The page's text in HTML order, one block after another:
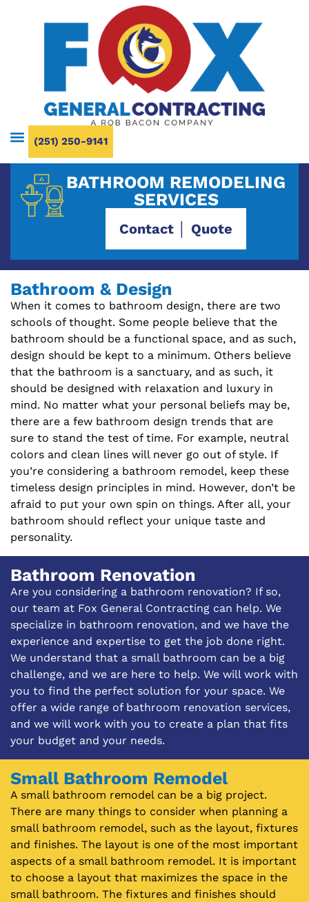
(251) 250-9141
BATHROOM REMODELING
SERVICES
Contact │ Quote
Bathroom & Design
When it comes to bathroom design, there are two
schools of thought. Some people believe that the
bathroom should be a functional space, and as such,
design should be kept to a minimum. Others believe
that the bathroom is a sanctuary, and as such, it
should be designed with relaxation and luxury in
mind. No matter what your personal beliefs may be,
there are a few bathroom design trends that are
sure to stand the test of time. For example, neutral
colors and clean lines will never go out of style. If
you’re considering a bathroom remodel, keep these
timeless design principles in mind. However, don’t be
afraid to put your own spin on things. After all, your
bathroom should reflect your unique taste and
personality.
Bathroom Renovation
Are you considering a bathroom renovation? If so,
our team at Fox General Contracting can help. We
specialize in bathroom renovation, and we have the
experience and expertise to get the job done right.
We understand that a small bathroom can be a big
challenge, and we are here to help. We will work with
you to find the perfect solution for your space. We
offer a wide range of bathroom renovation services,
and we will work with you to create a plan that fits
your budget and your needs.
Small Bathroom Remodel
A small bathroom remodel can be a big project.
There are many things to consider when planning a
small bathroom remodel, such as the layout, fixtures
and finishes. The layout is one of the most important
aspects of a small bathroom remodel. It is important
to choose a layout that maximizes the space in the
small bathroom. The fixtures and finishes should